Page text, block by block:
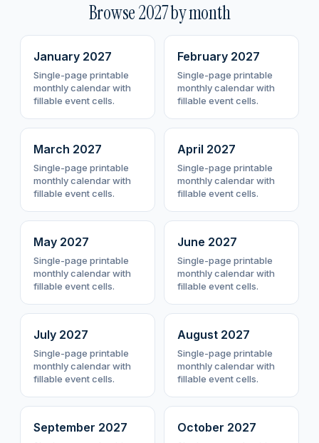
Browse2027by month
January 2027
Single-page printable
monthly calendar with
fillable event cells.
February 2027
Single-page printable
monthly calendar with
fillable event cells.
March 2027
Single-page printable
monthly calendar with
fillable event cells.
April 2027
Single-page printable
monthly calendar with
fillable event cells.
May 2027
Single-page printable
monthly calendar with
fillable event cells.
June 2027
Single-page printable
monthly calendar with
fillable event cells.
July 2027
Single-page printable
monthly calendar with
fillable event cells.
August 2027
Single-page printable
monthly calendar with
fillable event cells.
September 2027 October 2027